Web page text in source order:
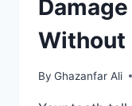
Without
By Ghazanfar Ali